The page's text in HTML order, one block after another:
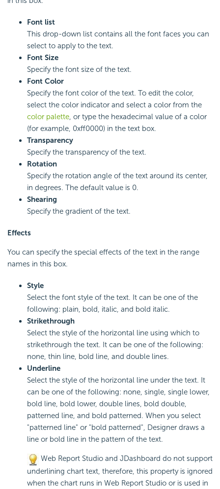
Font list
This drop-down list contains all the font faces you can
select to apply to the text.
Font Size
Specify the font size of the text.
Font Color
Specify the font color of the text. To edit the color,
select the color indicator and select a color from the
color palette, or type the hexadecimal value of a color
(for example, 0xff0000) in the text box.
Transparency
Specify the transparency of the text.
Rotation
Specify the rotation angle of the text around its center,
in degrees. The default value is 0.
Shearing
Specify the gradient of the text.
Effects
You can specify the special effects of the text in the range
names in this box.
Style
Select the font style of the text. It can be one of the
following: plain, bold, italic, and bold italic.
Strikethrough
Select the style of the horizontal line using which to
strikethrough the text. It can be one of the following:
none, thin line, bold line, and double lines.
Underline
Select the style of the horizontal line under the text. It
can be one of the following: none, single, single lower,
bold line, bold lower, double lines, bold double,
patterned line, and bold patterned. When you select
"patterned line" or "bold patterned", Designer draws a
line or bold line in the pattern of the text.
Web Report Studio and JDashboard do not support
underlining chart text, therefore, this property is ignored
when the chart runs in Web Report Studio or is used in